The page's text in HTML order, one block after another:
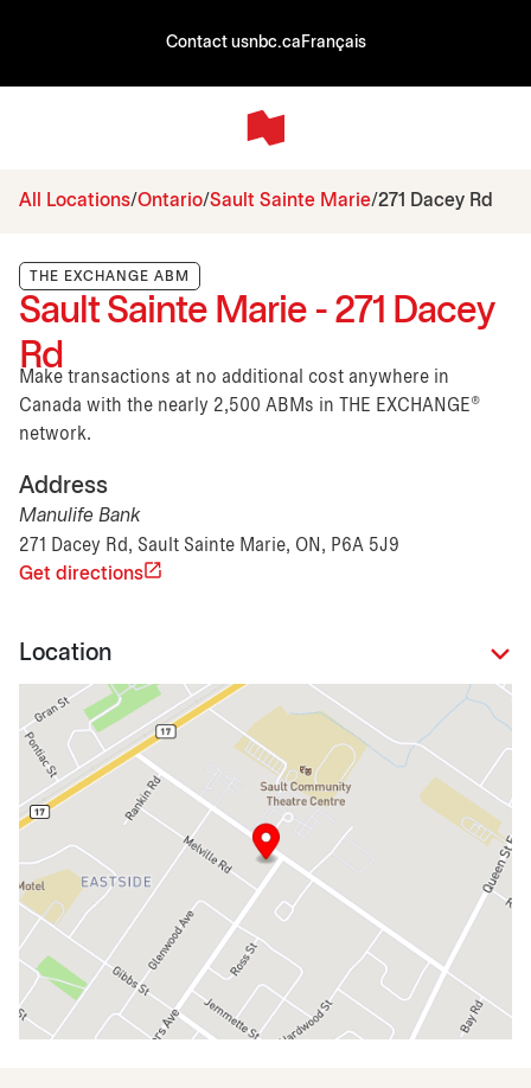
Contact usnbc.ca Français
All Locations Ontario Sault Sainte Marie 271 Dacey Rd
THE EXCHANGE ABM
Sault Sainte Marie - 271 Dacey
Rd
Make transactions at no additional cost anywhere in
Canada with the nearly 2,500 ABMs in THE EXCHANGE®
network.
Address
Manulife Bank
271 Dacey Rd, Sault Sainte Marie, ON, P6A 5J9
Get directions
Location